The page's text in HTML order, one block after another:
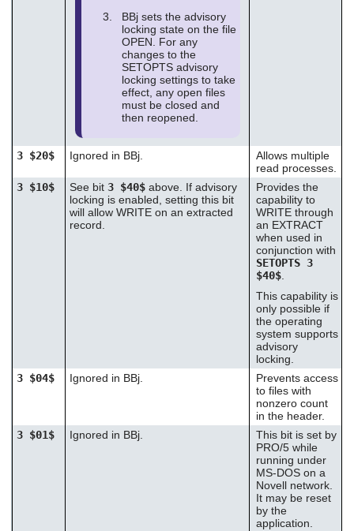
BBj sets the advisory
locking state on the file
OPEN. For any
changes to the
SETOPTS advisory
locking settings to take
effect, any open files
must be closed and
then reopened.
3 $20$ Ignored in BBj.
Allows multiple
read processes.
3 $10$
See bit 3 $40$above. If advisory
locking is enabled, setting this bit
will allow WRITE on an extracted
record.
Provides the
capability to
WRITE through
an EXTRACT
when used in
conjunction with
SETOPTS 3
$40$.
This capability is
only possible if
the operating
system supports
advisory
locking.
3 $04$
Ignored in BBj.
Prevents access
to files with
nonzero count
in the header.
3 $01$
Ignored in BBj.
This bit is set by
PRO/5 while
running under
MS-DOS on a
Novell network.
It may be reset
by the
application.